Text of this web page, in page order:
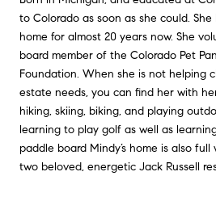
to Colorado as soon as she could.
home for almost 20 years now. She
board member of the Colorado Pet
Foundation. When she is not helping
estate needs, you can find her with
hiking, skiing, biking, and playing
learning to play golf as well as
paddle board Mindy’s home is also
two beloved, energetic Jack Russell